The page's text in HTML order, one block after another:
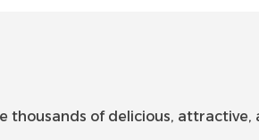
of delicious,